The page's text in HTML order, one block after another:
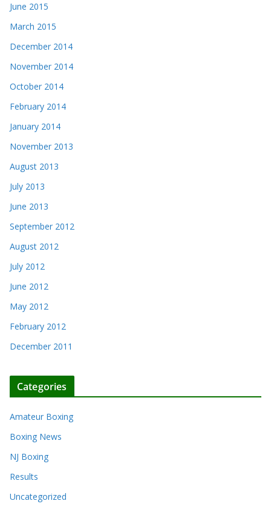
June 2015
March 2015
December 2014
November 2014
October 2014
February 2014
January 2014
November 2013
August 2013
July 2013
June 2013
September 2012
August 2012
July 2012
June 2012
May 2012
February 2012
December 2011
Categories
Amateur Boxing
Boxing News
NJ Boxing
Results
Uncategorized